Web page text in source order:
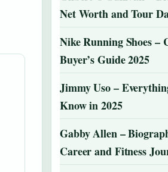
Net Worth and Tour
Nike Running Shoes –
Buyer’s Guide 2025
Jimmy Uso –
Know in 2025
Gabby Allen –
Career and Fitness